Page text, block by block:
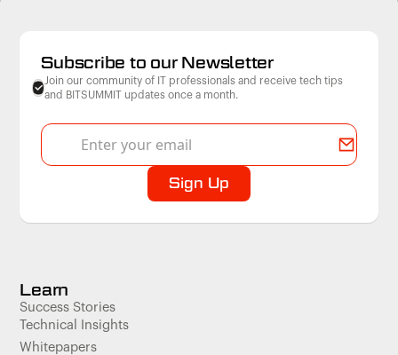
Subscribe to our Newsletter
Join our community of IT professionals and receive tech tips
and BITSUMMIT updates once a month.
Learn
Success Stories
Technical Insights
Whitepapers